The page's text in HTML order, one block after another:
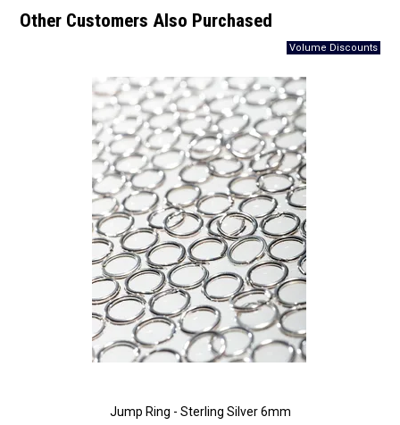
Other Customers Also Purchased
Jump Ring - Sterling Silver 6mm